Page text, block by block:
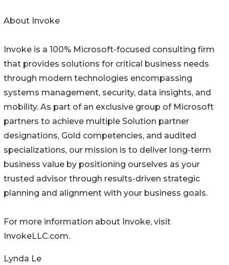
About Invoke
Invoke is a 100% Microsoft-focused consulting firm
that provides solutions for critical business needs
through modern technologies encompassing
systems management, security, data insights, and
mobility. As part of an exclusive group of Microsoft
partners to achieve multiple Solution partner
designations, Gold competencies, and audited
specializations, our mission is to deliver long-term
business value by positioning ourselves as your
trusted advisor through results-driven strategic
planning and alignment with your business goals.
For more information about Invoke, visit
InvokeLLC.com.
Lynda Le